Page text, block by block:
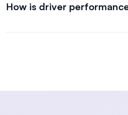
How is driver